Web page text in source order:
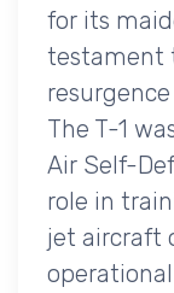
for its
testament
The T-1
Air Self-
role in
jet aircraft